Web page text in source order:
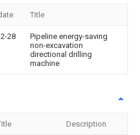
Title
28
Pipeline energy-saving
non-excavation
directional drilling
machine
Description